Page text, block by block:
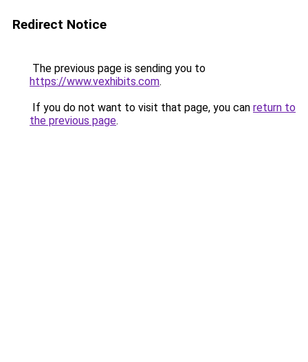
Redirect Notice
The previous page is sending you to
https://www.vexhibits.com.
If you do not want to visit that page, you can return to
the previous page.